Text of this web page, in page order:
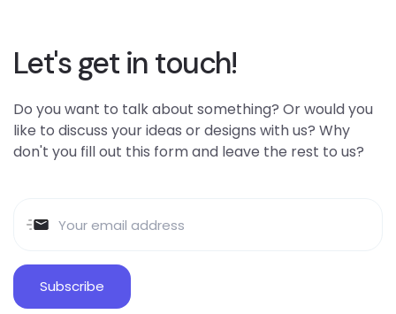
Let's get in touch!
Do you want to talk about something? Or would you
like to discuss your ideas or designs with us? Why
don't you fill out this form and leave the rest to us?